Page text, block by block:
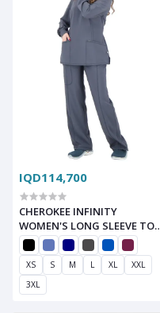
IQD114,700
CHEROKEE INFINITY
WOMEN'S LONG SLEEVE TOP
AND RIB KNIT DRAWSTRING
PANT SCRUB SET
XS S M L XL
XXL
3XL